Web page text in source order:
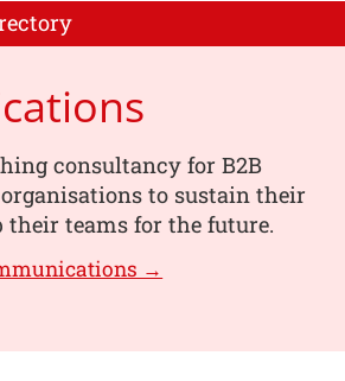
consultancy for B2B
to sustain their
teams for the future.
→